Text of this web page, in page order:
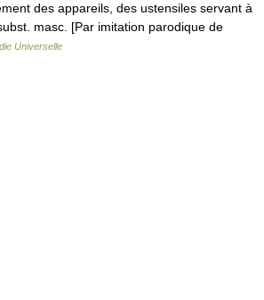
des appareils, des ustensiles servant à
masc. [Par imitation parodique de
Universelle